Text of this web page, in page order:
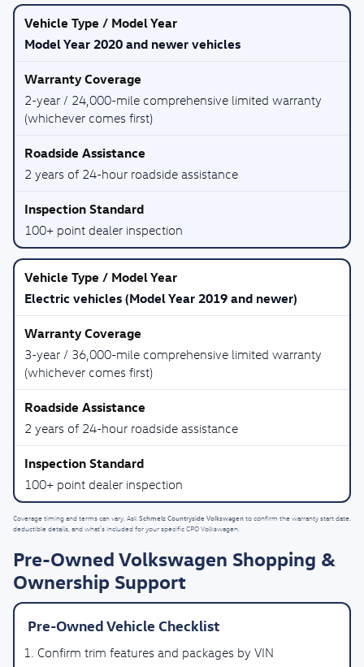
Model Year 2020 and newer vehicles
2-year / 24,000-mile comprehensive limited warranty
(whichever comes first)
2 years of 24-hour roadside assistance
100+ point dealer inspection
Electric vehicles (Model Year 2019 and newer)
3-year / 36,000-mile comprehensive limited warranty
(whichever comes first)
2 years of 24-hour roadside assistance
100+ point dealer inspection
Coverage timing and terms can vary. AskSchmelz Countryside Volkswagento confirm the warranty start date,
deductible details, and what’s included for your specific CPO Volkswagen.
Pre-Owned Volkswagen Shopping &
Ownership Support
Pre-Owned Vehicle Checklist
Confirm trim features and packages by VIN